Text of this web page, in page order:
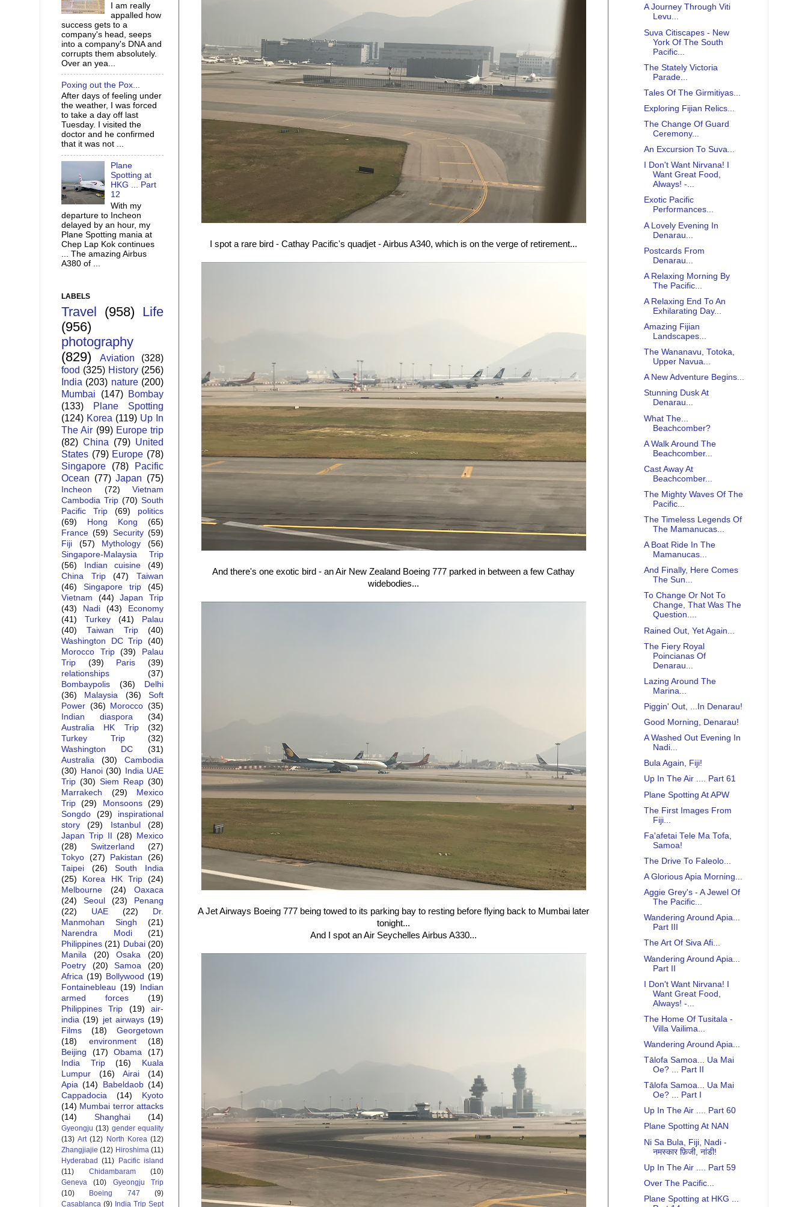
I spot a rare bird - Cathay Pacific's quadjet - Airbus A340, which is on the verge of retirement...
And there's one exotic bird - an Air New Zealand Boeing 777 parked in between a few Cathay
widebodies...
A Jet Airways Boeing 777 being towed to its parking bay to resting before flying back to Mumbai later
tonight...
And I spot an Air Seychelles Airbus A330...
I am really
appalled how
success gets to a
company's head, seeps
into a company's DNA and
corrupts them absolutely.
Over an yea...
Poxing out the Pox...
After days of feeling under
the weather, I was forced
to take a day off last
Tuesday. I visited the
doctor and he confirmed
that it was not ...
Plane
Spotting at
HKG ... Part
12
With my
departure to Incheon
delayed by an hour, my
Plane Spotting mania at
Chep Lap Kok continues
... The amazing Airbus
A380 of ...
LABELS
Travel (958) Life
(956)
photography
(829)
Aviation
(328)
food (325) History (256)
India (203) nature (200)
Mumbai
(147) Bombay
(133)
Plane Spotting
(124) Korea (119) Up In
The Air (99) Europe trip
(82) China (79) United
States (79) Europe (78)
Singapore
(78)
Pacific
Ocean (77) Japan (75)
Incheon (72)
Vietnam
Cambodia Trip (70) South
Pacific Trip
(69)
politics
(69)
Hong Kong
(65)
France (59) Security (59)
Fiji
(57) Mythology
(56)
Singapore-Malaysia Trip
(56)
Indian cuisine
(49)
China Trip
(47)
Taiwan
(46)
Singapore trip
(45)
Vietnam
(44)
Japan Trip
(43)
Nadi (43)
Economy
(41)
Turkey (41)
Palau
(40)
Taiwan Trip
(40)
Washington DC Trip
(40)
Morocco Trip
(39)
Palau
Trip
(39) Paris
(39)
relationships
(37)
Bombaypolis
(36)
Delhi
(36)
Malaysia (36)
Soft
Power (36) Morocco (35)
Indian diaspora
(34)
Australia HK Trip
(32)
Turkey Trip
(32)
Washington DC
(31)
Australia
(30)
Cambodia
(30) Hanoi (30)
India UAE
Trip (30) Siem Reap (30)
Marrakech
(29)
Mexico
Trip
(29) Monsoons
(29)
Songdo
(29)
inspirational
story
(29) Istanbul
(28)
Japan Trip II
(28)
Mexico
(28)
Switzerland
(27)
Tokyo (27) Pakistan
(26)
Taipei
(26)
South India
(25)
Korea HK Trip
(24)
Melbourne
(24)
Oaxaca
(24)
Seoul (23)
Penang
(22)
UAE (22)
Dr.
Manmohan Singh
(21)
Narendra Modi
(21)
Philippines (21) Dubai (20)
Manila
(20) Osaka
(20)
Poetry
(20) Samoa
(20)
Africa (19) Bollywood (19)
Fontainebleau (19)
Indian
armed forces
(19)
Philippines Trip
(19)
air-
india (19) jet airways (19)
Films
(18)
Georgetown
(18)
environment
(18)
Beijing
(17) Obama
(17)
India Trip
(16)
Kuala
Lumpur
(16) Airai
(14)
Apia (14) Babeldaob (14)
Cappadocia
(14)
Kyoto
(14) Mumbai terror attacks
(14)
Shanghai (14)
Gyeongju (13) gender equality
(13) Art (12) North Korea (12)
Zhangjiajie (12) Hiroshima (11)
Hyderabad (11)
Pacific island
(11)
Chidambaram
(10)
Geneva
(10)
Gyeongju Trip
(10)
Boeing 747
(9)
Casablanca (9) India Trip Sept
A Journey Through Viti
Levu...
Suva Citiscapes - New
York Of The South
Pacific...
The Stately Victoria
Parade...
Tales Of The Girmitiyas...
Exploring Fijian Relics...
The Change Of Guard
Ceremony...
An Excursion To Suva...
I Don't Want Nirvana! I
Want Great Food,
Always! -...
Exotic Pacific
Performances...
A Lovely Evening In
Denarau...
Postcards From
Denarau...
A Relaxing Morning By
The Pacific...
A Relaxing End To An
Exhilarating Day...
Amazing Fijian
Landscapes...
The Wananavu, Totoka,
Upper Navua...
A New Adventure Begins...
Stunning Dusk At
Denarau...
What The...
Beachcomber?
A Walk Around The
Beachcomber...
Cast Away At
Beachcomber...
The Mighty Waves Of The
Pacific...
The Timeless Legends Of
The Mamanucas...
A Boat Ride In The
Mamanucas...
And Finally, Here Comes
The Sun...
To Change Or Not To
Change, That Was The
Question....
Rained Out, Yet Again...
The Fiery Royal
Poincianas Of
Denarau...
Lazing Around The
Marina...
Piggin' Out, ...In Denarau!
Good Morning, Denarau!
A Washed Out Evening In
Nadi...
Bula Again, Fiji!
Up In The Air .... Part 61
Plane Spotting At APW
The First Images From
Fiji...
Fa'afetai Tele Ma Tofa,
Samoa!
The Drive To Faleolo...
A Glorious Apia Morning...
Aggie Grey's - A Jewel Of
The Pacific...
Wandering Around Apia...
Part III
The Art Of Siva Afi...
Wandering Around Apia...
Part II
I Don't Want Nirvana! I
Want Great Food,
Always! -...
The Home Of Tusitala -
Villa Vailima...
Wandering Around Apia...
Tālofa Samoa... Ua Mai
Oe? ... Part II
Tālofa Samoa... Ua Mai
Oe? ... Part I
Up In The Air .... Part 60
Plane Spotting At NAN
Ni Sa Bula, Fiji, Nadi -
नमस्कार फ़िजी, नांडी!
Up In The Air .... Part 59
Over The Pacific...
Plane Spotting at HKG ...